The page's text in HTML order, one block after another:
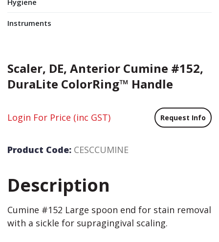
Scaler, DE, Anterior Cumine #152,
DuraLite ColorRing™ Handle
Login For Price (inc GST) Request Info
Product Code: CESCCUMINE
Description
Cumine #152 Large spoon end for stain removal
with a sickle for supragingival scaling.
Hygiene
Instruments